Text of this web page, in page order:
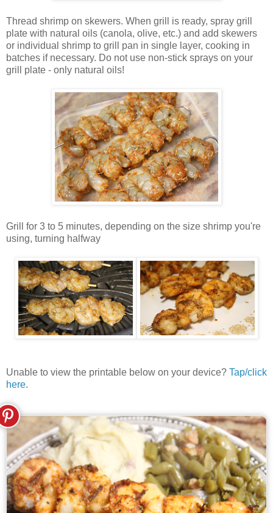
Thread shrimp on skewers. When grill is ready, spray grill
plate with natural oils (canola, olive, etc.) and add skewers
or individual shrimp to grill pan in single layer, cooking in
batches if necessary. Do not use non-stick sprays on your
grill plate - only natural oils!
Grill for 3 to 5 minutes, depending on the size shrimp you're
using, turning halfway
Unable to view the printable below on your device? Tap/click
here.